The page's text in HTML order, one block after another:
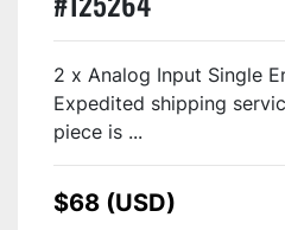
2 x Analog Input Single
Expedited shipping
piece is ...
$68 (USD)